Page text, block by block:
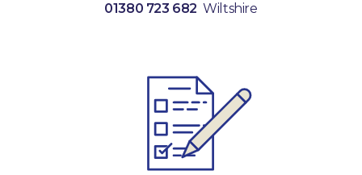
01380 723 682 Wiltshire